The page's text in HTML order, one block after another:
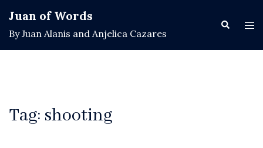
content
Juan of Words
By Juan Alanis and Anjelica Cazares
Search
Tag: shooting